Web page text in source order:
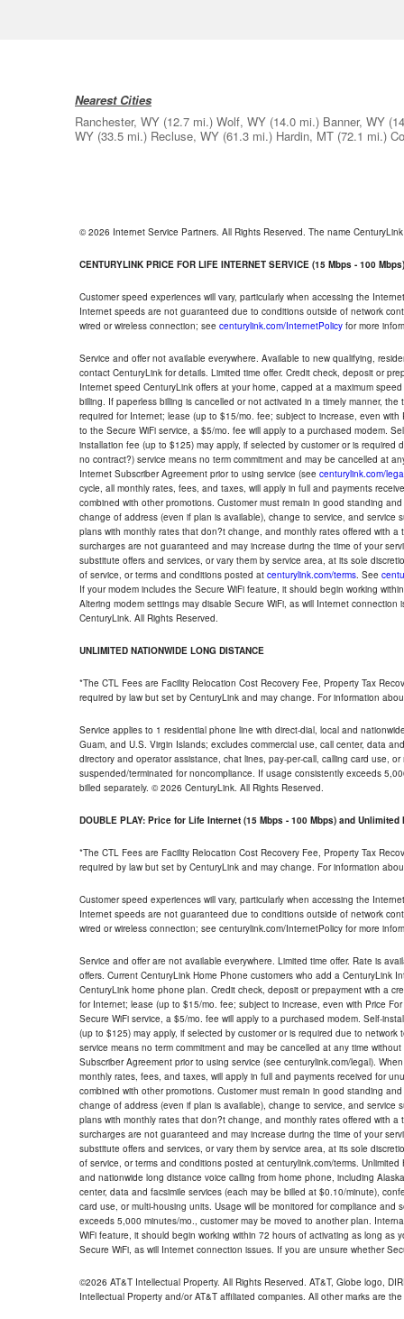
Nearest Cities
Ranchester, WY (12.7 mi.) Wolf, WY (14.0 mi.) Banner, WY
WY (33.5 mi.) Recluse, WY (61.3 mi.) Hardin, MT (72.1 mi.)
© 2026 Internet Service Partners. All Rights Reserved. The name
CENTURYLINK PRICE FOR LIFE INTERNET SERVICE (15 Mbps - 100 Mbps)
Customer speed experiences will vary, particularly when accessing the
Internet speeds are not guaranteed due to conditions outside of network
wired or wireless connection; see centurylink.com/InternetPolicy for more
Service and offer not available everywhere. Available to new qualifying,
contact CenturyLink for details. Limited time offer. Credit check, deposit or
Internet speed CenturyLink offers at your home, capped at a maximum
billing. If paperless billing is cancelled or not activated in a timely manner,
required for Internet; lease (up to $15/mo. fee; subject to increase, even
to the Secure WiFi service, a $5/mo. fee will apply to a purchased modem.
installation fee (up to $125) may apply, if selected by customer or is
no contract?) service means no term commitment and may be cancelled at
Internet Subscriber Agreement prior to using service (see centurylink.com/
cycle, all monthly rates, fees, and taxes, will apply in full and payments
combined with other promotions. Customer must remain in good standing
change of address (even if plan is available), change to service, and
plans with monthly rates that don?t change, and monthly rates offered with
surcharges are not guaranteed and may increase during the time of your
substitute offers and services, or vary them by service area, at its sole
of service, or terms and conditions posted at centurylink.com/terms. See
If your modem includes the Secure WiFi feature, it should begin working
Altering modem settings may disable Secure WiFi, as will Internet
CenturyLink. All Rights Reserved.
UNLIMITED NATIONWIDE LONG DISTANCE
*The CTL Fees are Facility Relocation Cost Recovery Fee, Property Tax
required by law but set by CenturyLink and may change. For information
Service applies to 1 residential phone line with direct-dial, local and
Guam, and U.S. Virgin Islands; excludes commercial use, call center, data
directory and operator assistance, chat lines, pay-per-call, calling card use,
suspended/terminated for noncompliance. If usage consistently exceeds
billed separately. © 2026 CenturyLink. All Rights Reserved.
DOUBLE PLAY: Price for Life Internet (15 Mbps - 100 Mbps) and Unlimited
*The CTL Fees are Facility Relocation Cost Recovery Fee, Property Tax
required by law but set by CenturyLink and may change. For information
Customer speed experiences will vary, particularly when accessing the
Internet speeds are not guaranteed due to conditions outside of network
wired or wireless connection; see centurylink.com/InternetPolicy for more
Service and offer are not available everywhere. Limited time offer. Rate is
offers. Current CenturyLink Home Phone customers who add a CenturyLink
CenturyLink home phone plan. Credit check, deposit or prepayment with a
for Internet; lease (up to $15/mo. fee; subject to increase, even with Price
Secure WiFi service, a $5/mo. fee will apply to a purchased modem. Self-
(up to $125) may apply, if selected by customer or is required due to
service means no term commitment and may be cancelled at any time
Subscriber Agreement prior to using service (see centurylink.com/legal).
monthly rates, fees, and taxes, will apply in full and payments received for
combined with other promotions. Customer must remain in good standing
change of address (even if plan is available), change to service, and
plans with monthly rates that don?t change, and monthly rates offered with
surcharges are not guaranteed and may increase during the time of your
substitute offers and services, or vary them by service area, at its sole
of service, or terms and conditions posted at centurylink.com/terms.
and nationwide long distance voice calling from home phone, including
center, data and facsimile services (each may be billed at $0.10/minute),
card use, or multi-housing units. Usage will be monitored for compliance
exceeds 5,000 minutes/mo., customer may be moved to another plan.
WiFi feature, it should begin working within 72 hours of activating as long
Secure WiFi, as will Internet connection issues. If you are unsure whether
©2026 AT&T Intellectual Property. All Rights Reserved. AT&T, Globe logo,
Intellectual Property and/or AT&T affiliated companies. All other marks are